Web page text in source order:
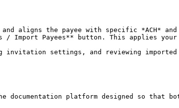
Import Payees** button. This applies
invitation settings, and reviewing
platform designed so that